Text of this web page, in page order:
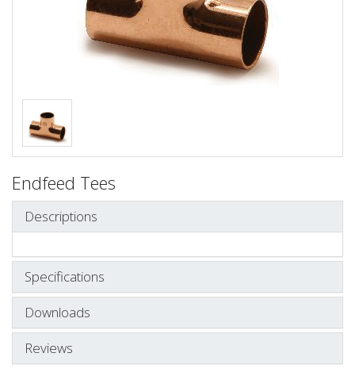
Endfeed Tees
Descriptions
Specifications
Downloads
Reviews